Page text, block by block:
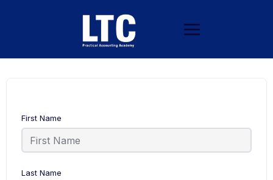
First Name
Last Name